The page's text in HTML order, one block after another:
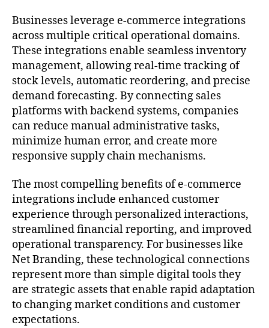
Businesses leverage e-commerce integrations
across multiple critical operational domains.
These integrations enable seamless inventory
management, allowing real-time tracking of
stock levels, automatic reordering, and precise
demand forecasting. By connecting sales
platforms with backend systems, companies
can reduce manual administrative tasks,
minimize human error, and create more
responsive supply chain mechanisms.
The most compelling benefits of e-commerce
integrations include enhanced customer
experience through personalized interactions,
streamlined financial reporting, and improved
operational transparency. For businesses like
Net Branding, these technological connections
represent more than simple digital tools they
are strategic assets that enable rapid adaptation
to changing market conditions and customer
expectations.